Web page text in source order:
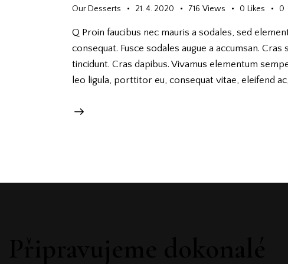
Our Desserts 21. 4. 2020 716 Views 0 Likes 0
Q Proin faucibus nec mauris a sodales, sed
consequat. Fusce sodales augue a accumsan.
tincidunt. Cras dapibus. Vivamus elementum
leo ligula, porttitor eu, consequat vitae, eleifend